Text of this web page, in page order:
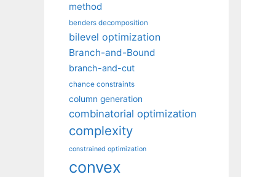
method
benders decomposition
bilevel optimization
Branch-and-Bound
branch-and-cut
chance constraints
column generation
combinatorial optimization
complexity
constrained optimization
convex